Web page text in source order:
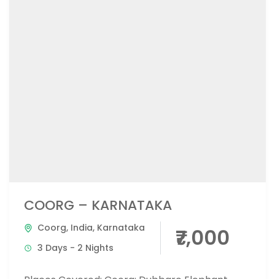
COORG – KARNATAKA
Coorg, India, Karnataka
3 Days - 2 Nights
₹7,000